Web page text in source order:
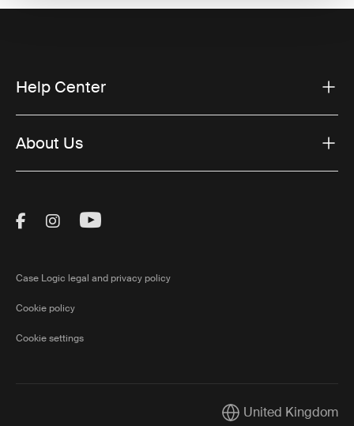
Help Center
About Us
Visit Thule on Facebook (external link)
Visit Thule on Instagram (external link)
Visit Thule on Youtube (external
Case Logic legal and privacy policy
Cookie policy
Cookie settings
Current market/
United Kingdom